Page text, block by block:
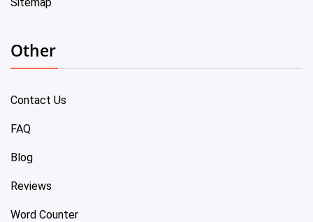
Other
Contact Us
FAQ
Blog
Reviews
Word Counter